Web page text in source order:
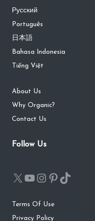
Русский
Português
日本語
Bahasa Indonesia
Tiếng Việt
About Us
Why Organic?
Contact Us
Follow Us
Terms Of Use
Privacy Policy